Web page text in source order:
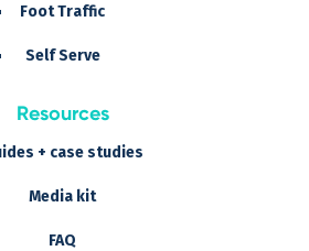
Foot Traffic
Self Serve
Resources
+ case studies
Media kit
FAQ